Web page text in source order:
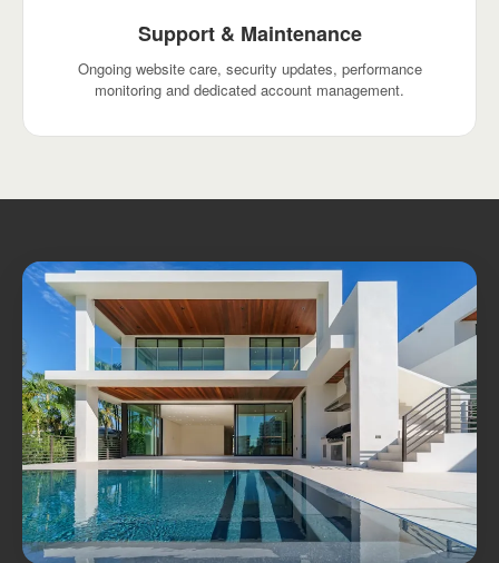
Support & Maintenance
Ongoing website care, security updates, performance
monitoring and dedicated account management.